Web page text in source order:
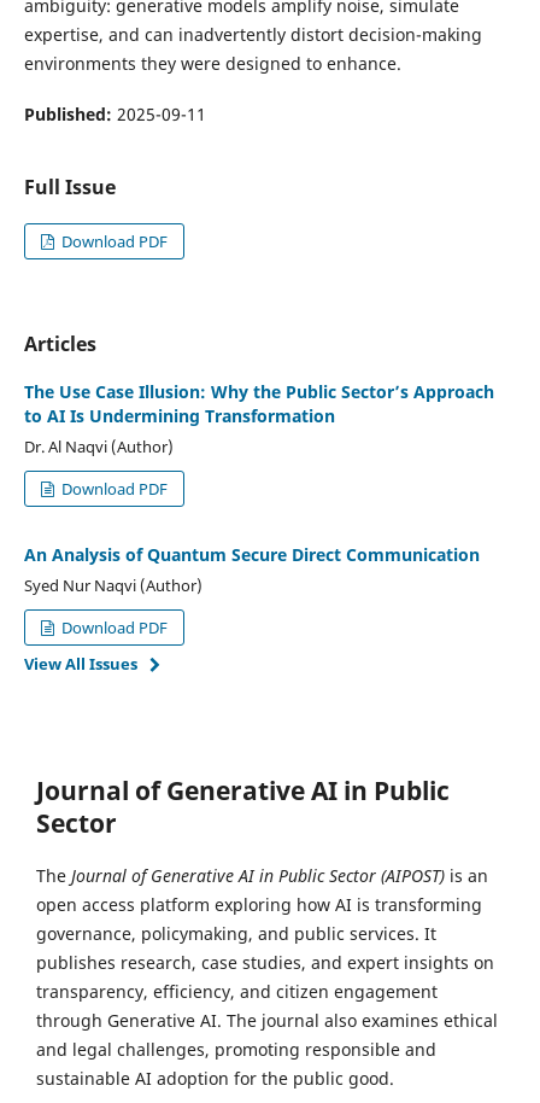
ambiguity: generative models amplify noise, simulate
expertise, and can inadvertently distort decision-making
environments they were designed to enhance.
Published: 2025-09-11
Full Issue
Download PDF
Articles
The Use Case Illusion: Why the Public Sector’s Approach
to AI Is Undermining Transformation
Dr. Al Naqvi (Author)
Download PDF
An Analysis of Quantum Secure Direct Communication
Syed Nur Naqvi (Author)
Download PDF
View All Issues
Journal of Generative AI in Public
Sector
The Journal of Generative AI in Public Sector (AIPOST) is an
open access platform exploring how AI is transforming
governance, policymaking, and public services. It
publishes research, case studies, and expert insights on
transparency, efficiency, and citizen engagement
through Generative AI. The journal also examines ethical
and legal challenges, promoting responsible and
sustainable AI adoption for the public good.